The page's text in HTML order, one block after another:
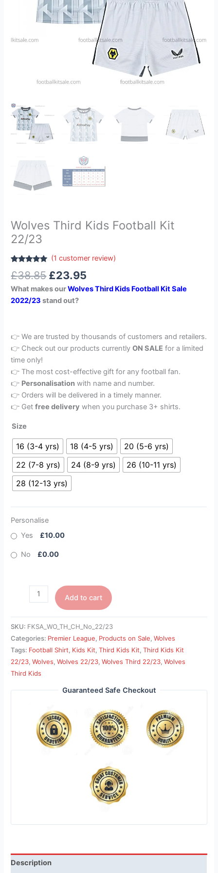
Wolves Third Kids Football Kit
22/23
out of 5
customer
rating
(1 customer review)
£38.85 £23.95
What makes ourWolves Third Kids Football Kit Sale
2022/23 stand out?
👉 We are trusted by thousands of customers and retailers.
👉 Check out our products currentlyON SALE for a limited
time only!
👉 The most cost-effective gift for any football fan.
👉 Personalisation with name and number.
👉 Orders will be delivered in a timely manner.
👉 Getfree delivery when you purchase 3+ shirts.
Size
16 (3-4 yrs) 18 (4-5 yrs)
20 (5-6 yrs)
22 (7-8 yrs)
24 (8-9 yrs)
26 (10-11 yrs)
28 (12-13 yrs)
Personalise
Yes
£10.00
No £0.00
Add to cart
SKU: FKSA_WO_TH_CH_No_22/23
Categories: Premier League, Products on Sale,Wolves
Tags: Football Shirt, Kids Kit,Third Kids Kit,Third Kids Kit
22/23,Wolves,Wolves 22/23,Wolves Third 22/23,Wolves
Third Kids
Guaranteed Safe Checkout
Description